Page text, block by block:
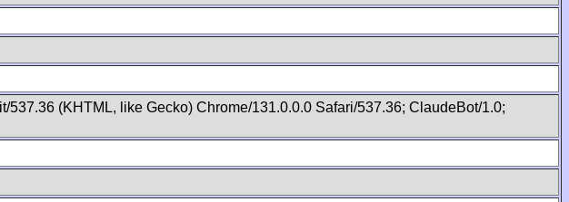
(KHTML, like Gecko) Chrome/131.0.0.0 Safari/537.36; ClaudeBot/1.0;